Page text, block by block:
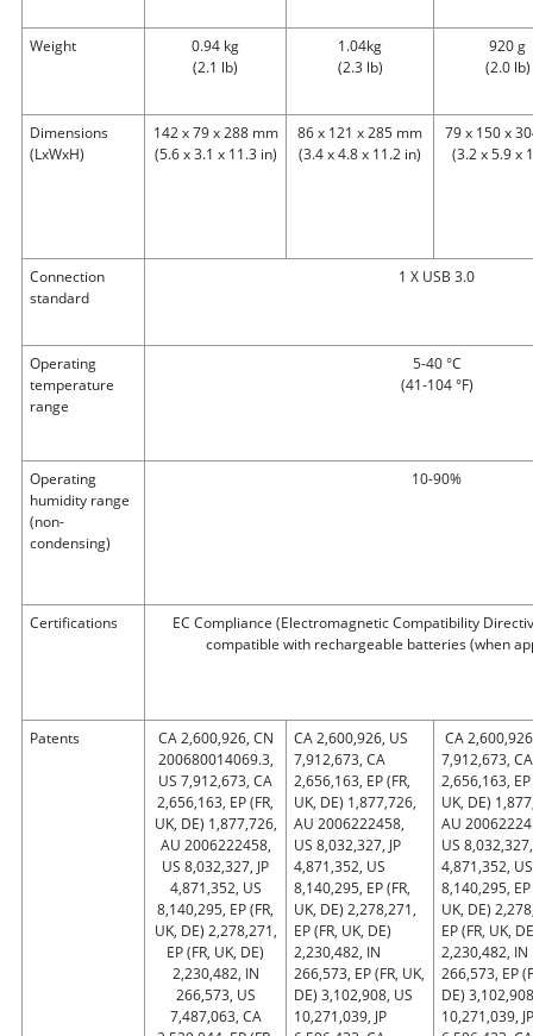
Weight
0.94 kg
(2.1 lb)
1.04kg
(2.3 lb)
920 g
(2.0 lb)
Dimensions
(LxWxH)
142 x 79 x 288 mm
(5.6 x 3.1 x 11.3 in)
86 x 121 x 285 mm
(3.4 x 4.8 x 11.2 in)
79 x 150 x
(3.2 x 5.9 x
Connection
standard
1 X USB 3.0
Operating
temperature
range
5-40 °C
(41-104 °F)
Operating
humidity range
(non-
condensing)
10-90%
Certifications
EC Compliance (Electromagnetic Compatibility
compatible with rechargeable batteries (when
Patents
CA 2,600,926, CN
200680014069.3,
US 7,912,673, CA
2,656,163, EP (FR,
UK, DE) 1,877,726,
AU 2006222458,
US 8,032,327, JP
4,871,352, US
8,140,295, EP (FR,
UK, DE) 2,278,271,
EP (FR, UK, DE)
2,230,482, IN
266,573, US
7,487,063, CA
CA 2,600,926, US
7,912,673, CA
2,656,163, EP (FR,
UK, DE) 1,877,726,
AU 2006222458,
US 8,032,327, JP
4,871,352, US
8,140,295, EP (FR,
UK, DE) 2,278,271,
EP (FR, UK, DE)
2,230,482, IN
266,573, EP (FR, UK,
DE) 3,102,908, US
10,271,039, JP
CA
7,912,673, CA
2,656,163, EP
UK, DE)
AU
US 8,032,327,
4,871,352, US
8,140,295, EP
UK, DE)
EP (FR, UK,
2,230,482, IN
266,573, EP
DE)
10,271,039, JP